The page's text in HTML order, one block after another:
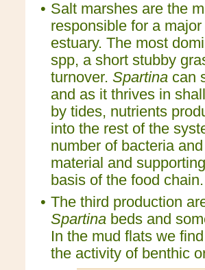
• Salt marshes are the
responsible for a
estuary. The most
spp, a short stubby
turnover. Spartina can
and as it thrives in
by tides, nutrients
into the rest of the
number of bacteria
material and
basis of the food chain.
• The third production
Spartina beds and
In the mud flats we
the activity of benthic